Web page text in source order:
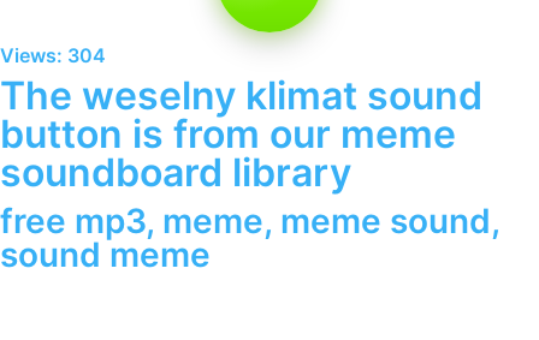
Views: 304
The weselny klimat sound
button is from our meme
soundboard library
free mp3, meme, meme sound,
sound meme